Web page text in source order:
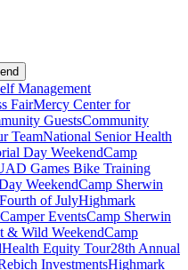
Management
FairMercy Center for
GuestsCommunity
TeamNational Senior Health
Day WeekendCamp
Games Bike Training
WeekendCamp Sherwin
of JulyHighmark
EventsCamp Sherwin
& Wild WeekendCamp
Health Equity Tour28th Annual
InvestmentsHighmark